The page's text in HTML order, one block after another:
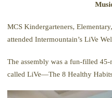
MCS Kindergarteners,
attended Intermountain’s LiVe
The assembly was a fun-filled
called LiVe—The 8 Healthy